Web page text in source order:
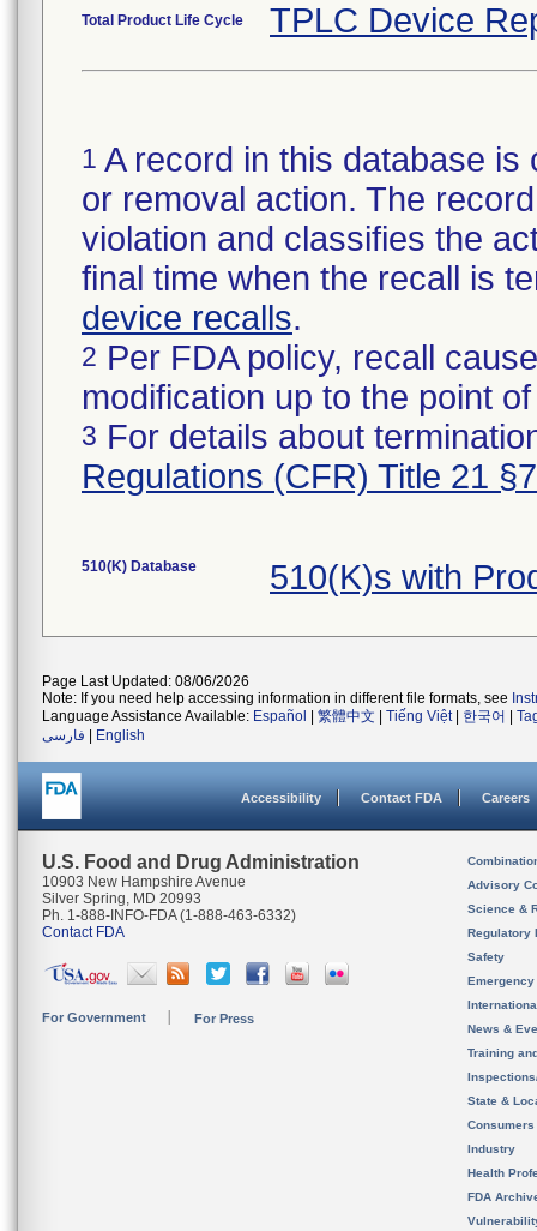
Total Product Life Cycle TPLC Device
1 A record in this database
or removal action. The
violation and classifies the
final time when the recall is
device recalls.
2 Per FDA policy, recall
modification up to the point
3 For details about
Regulations (CFR) Title 21
510(K) Database 510(K)s with
Page Last Updated: 08/06/2026
Note: If you need help accessing information in different file formats, see
Language Assistance Available: Español 繁體中文 Tiếng Việt| 한국어
فارسی
English
Accessibility Contact FDA Careers
U.S. Food and Drug Administration
10903 New Hampshire Avenue
Silver Spring, MD 20993
Ph. 1-888-INFO-FDA (1-888-463-6332)
Contact FDA
For Government For Press
Advisory
Science &
Regulatory
Safety
News &
Training
State &
Consumers
Industry
Health
FDA